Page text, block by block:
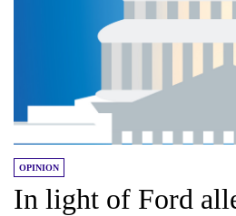
OPINION
In light of Ford